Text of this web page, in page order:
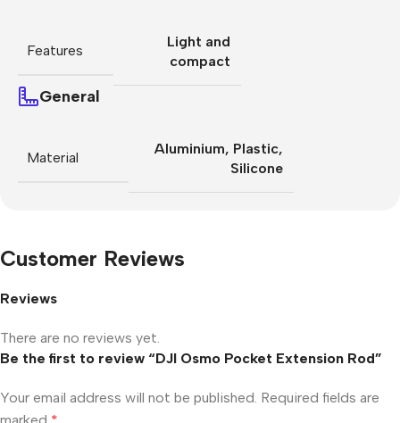
Features
Light and
compact
General
Material
Aluminium, Plastic,
Silicone
Customer Reviews
Reviews
There are no reviews yet.
Be the first to review “DJI Osmo Pocket Extension Rod”
Your email address will not be published. Required fields are
marked *